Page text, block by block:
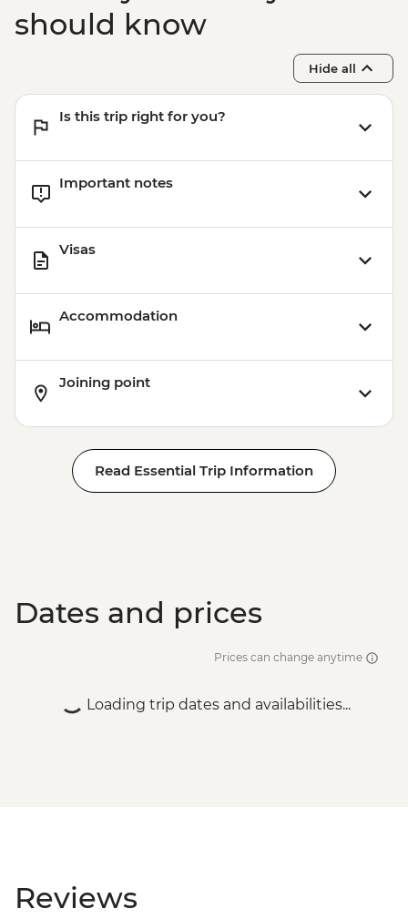
should know
Hide all
Is this trip right for you?
Important notes
Visas
Accommodation
Joining point
Read Essential Trip Information
Dates and prices
Prices can change anytime
Loading trip dates and availabilities...
Reviews